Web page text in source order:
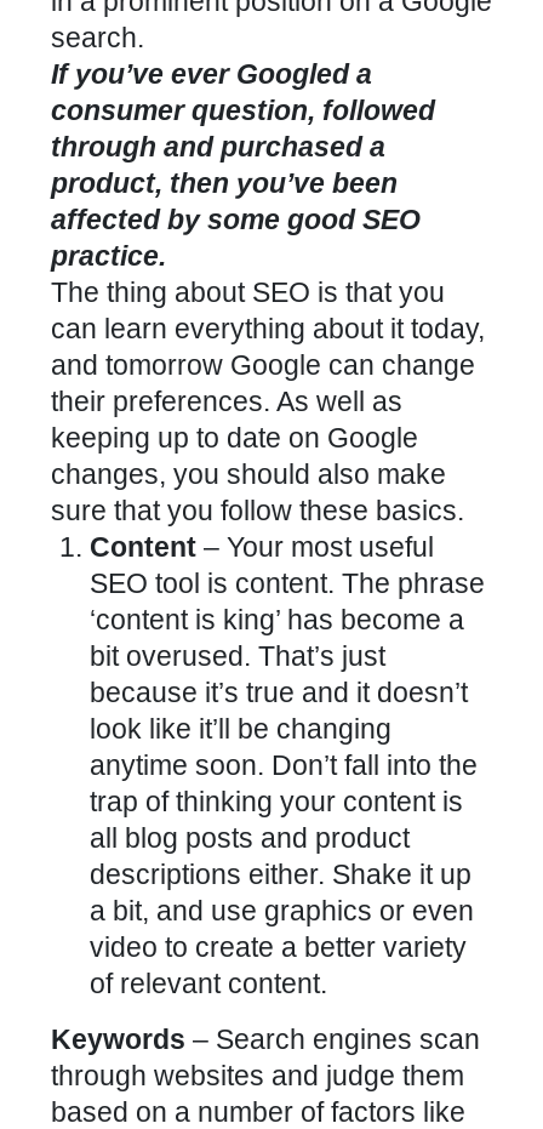
search.
If you’ve ever Googled a
consumer question, followed
through and purchased a
product, then you’ve been
affected by some good SEO
practice.
The thing about SEO is that you
can learn everything about it today,
and tomorrow Google can change
their preferences. As well as
keeping up to date on Google
changes, you should also make
sure that you follow these basics.
Content – Your most useful
SEO tool is content. The phrase
‘content is king’ has become a
bit overused. That’s just
because it’s true and it doesn’t
look like it’ll be changing
anytime soon. Don’t fall into the
trap of thinking your content is
all blog posts and product
descriptions either. Shake it up
a bit, and use graphics or even
video to create a better variety
of relevant content.
Keywords – Search engines scan
through websites and judge them
based on a number of factors like